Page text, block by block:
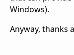
Windows).
Anyway, thanks